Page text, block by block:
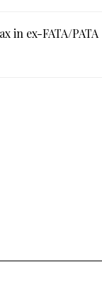
in ex-FATA/PATA